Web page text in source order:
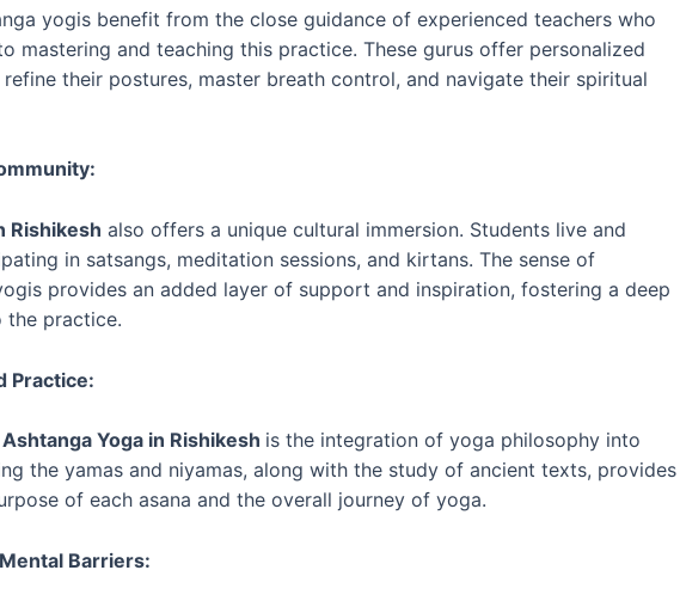
yogis benefit from the close guidance of experienced teachers who
mastering and teaching this practice. These gurus offer personalized
their postures, master breath control, and navigate their spiritual
Rishikesh also offers a unique cultural immersion. Students live and
in satsangs, meditation sessions, and kirtans. The sense of
provides an added layer of support and inspiration, fostering a deep
the practice.
Practice:
Ashtanga Yoga in Rishikesh is the integration of yoga philosophy into
the yamas and niyamas, along with the study of ancient texts, provides
of each asana and the overall journey of yoga.
Barriers: